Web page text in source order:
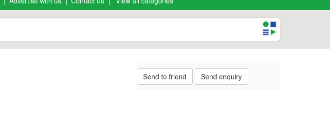
Send to friend Send enquiry